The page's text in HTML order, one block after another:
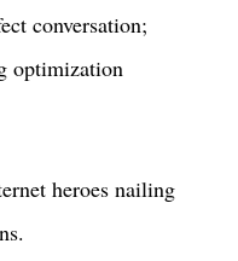
conversation;
optimization
heroes nailing